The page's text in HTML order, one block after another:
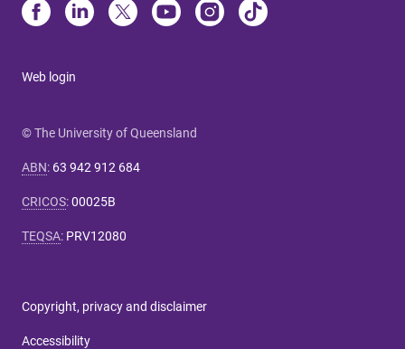
Web login
© The University of Queensland
ABN: 63 942 912 684
CRICOS:00025B
TEQSA: PRV12080
Copyright, privacy and disclaimer
Accessibility